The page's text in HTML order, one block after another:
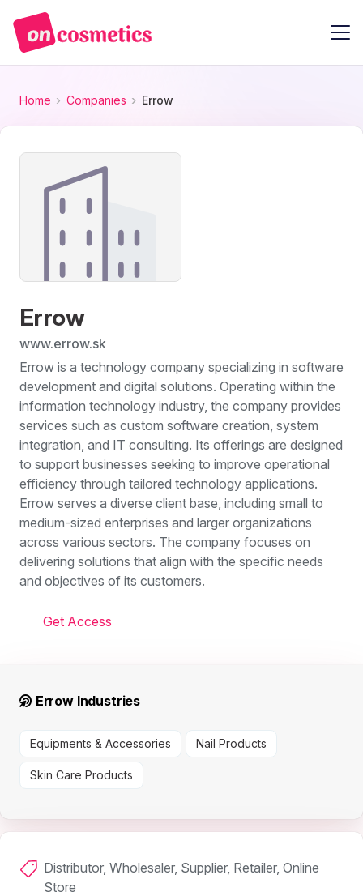
Home Companies Errow
Errow
www.errow.sk
Errow is a technology company specializing in software
development and digital solutions. Operating within the
information technology industry, the company provides
services such as custom software creation, system
integration, and IT consulting. Its offerings are designed
to support businesses seeking to improve operational
efficiency through tailored technology applications.
Errow serves a diverse client base, including small to
medium-sized enterprises and larger organizations
across various sectors. The company focuses on
delivering solutions that align with the specific needs
and objectives of its customers.
Get Access
Errow Industries
Equipments & Accessories Nail Products
Skin Care Products
Distributor, Wholesaler, Supplier, Retailer, Online
Store